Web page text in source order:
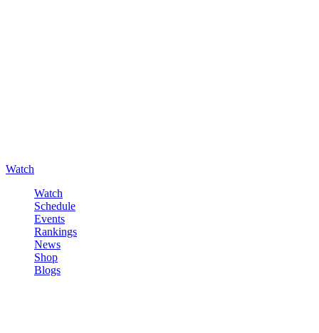
Watch
Watch
Schedule
Events
Rankings
News
Shop
Blogs